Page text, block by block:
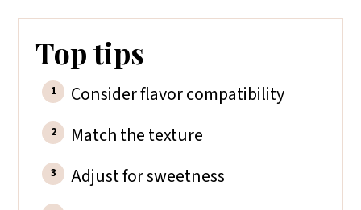
Top tips
Consider flavor compatibility
Match the texture
Adjust for sweetness